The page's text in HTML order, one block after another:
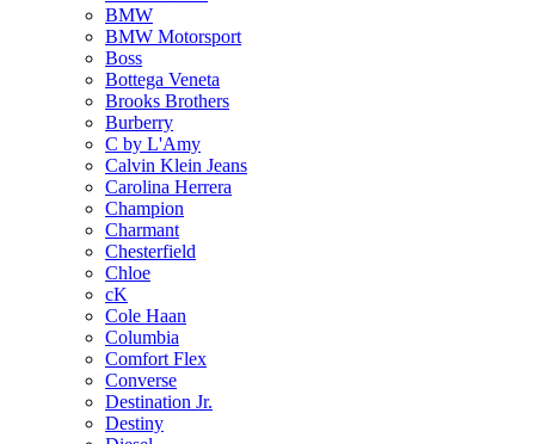
BMW
BMW Motorsport
Boss
Bottega Veneta
Brooks Brothers
Burberry
C by L'Amy
Calvin Klein Jeans
Carolina Herrera
Champion
Charmant
Chesterfield
Chloe
cK
Cole Haan
Columbia
Comfort Flex
Converse
Destination Jr.
Destiny